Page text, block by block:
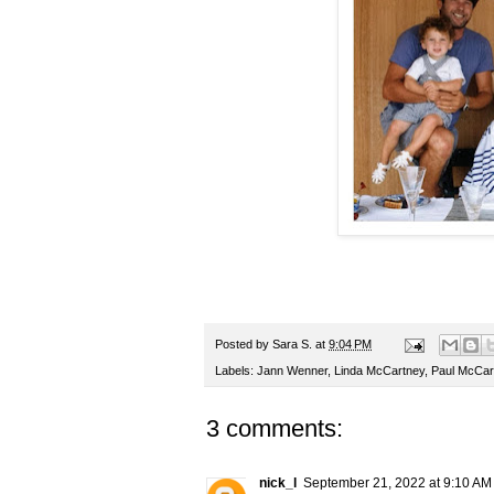
Posted by Sara S. at 9:04 PM
Labels: Jann Wenner, Linda McCartney, Paul
3 comments:
nick_l September 21, 2022 at 9:10 AM